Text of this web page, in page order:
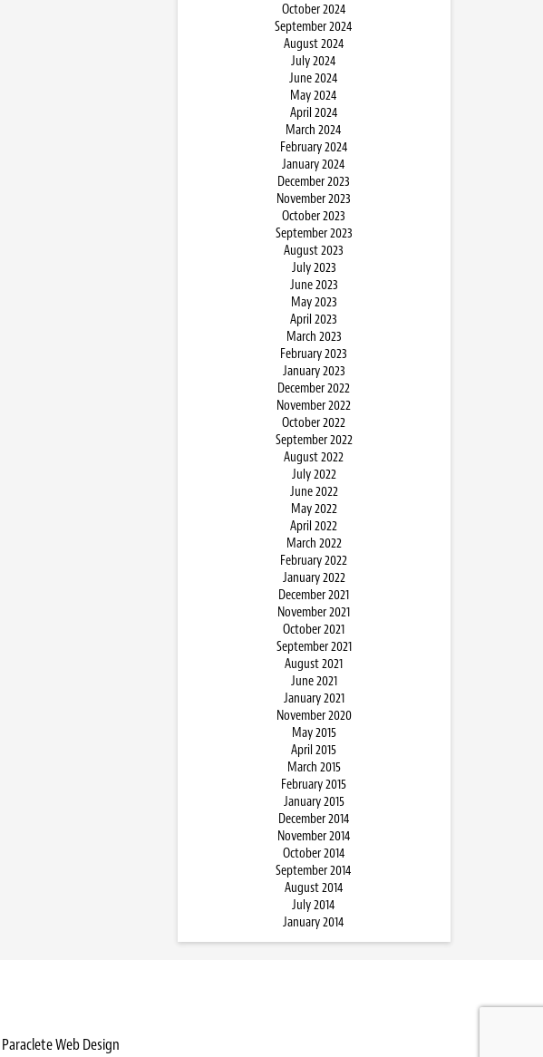
October 2024
September 2024
August 2024
July 2024
June 2024
May 2024
April 2024
March 2024
February 2024
January 2024
December 2023
November 2023
October 2023
September 2023
August 2023
July 2023
June 2023
May 2023
April 2023
March 2023
February 2023
January 2023
December 2022
November 2022
October 2022
September 2022
August 2022
July 2022
June 2022
May 2022
April 2022
March 2022
February 2022
January 2022
December 2021
November 2021
October 2021
September 2021
August 2021
June 2021
January 2021
November 2020
May 2015
April 2015
March 2015
February 2015
January 2015
December 2014
November 2014
October 2014
September 2014
August 2014
July 2014
January 2014
Paraclete Web Design